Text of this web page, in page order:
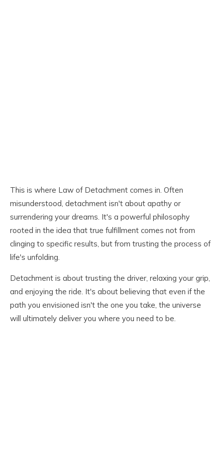
This is where Law of Detachment comes in. Often
misunderstood, detachment isn't about apathy or
surrendering your dreams. It's a powerful philosophy
rooted in the idea that true fulfillment comes not from
clinging to specific results, but from trusting the process of
life's unfolding.
Detachment is about trusting the driver, relaxing your grip,
and enjoying the ride. It's about believing that even if the
path you envisioned isn't the one you take, the universe
will ultimately deliver you where you need to be.